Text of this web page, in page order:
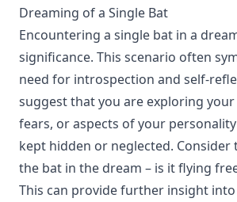
Dreaming of a Single Bat
Encountering a single bat in a
significance. This scenario often
need for introspection and self-
suggest that you are exploring
fears, or aspects of your
kept hidden or neglected. Consider
the bat in the dream – is it flying
This can provide further insight